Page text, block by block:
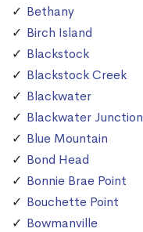
Bethany
Birch Island
Blackstock
Blackstock Creek
Blackwater
Blackwater Junction
Blue Mountain
Bond Head
Bonnie Brae Point
Bouchette Point
Bowmanville